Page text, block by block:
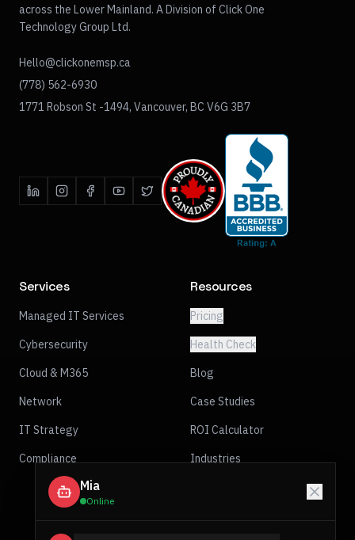
across the Lower Mainland. A Division of Click One
Technology Group Ltd.
Hello@clickonemsp.ca
(778) 562-6930
1771 Robson St -1494, Vancouver, BC V6G 3B7
Services
Managed IT Services
Cybersecurity
Cloud & M365
Network
IT Strategy
Compliance
Resources
Pricing
Health Check
Blog
Case Studies
ROI Calculator
Industries
Get Protected
Mia
Online